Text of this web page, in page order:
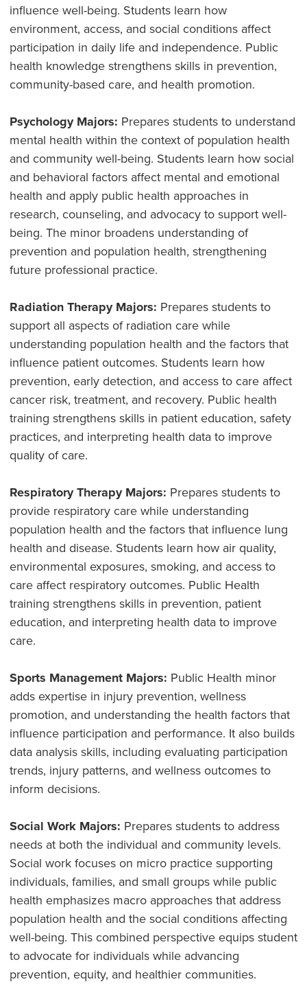
influence well-being. Students learn how
environment, access, and social conditions affect
participation in daily life and independence. Public
health knowledge strengthens skills in prevention,
community-based care, and health promotion.
Psychology Majors: Prepares students to understand
mental health within the context of population health
and community well-being. Students learn how social
and behavioral factors affect mental and emotional
health and apply public health approaches in
research, counseling, and advocacy to support well-
being. The minor broadens understanding of
prevention and population health, strengthening
future professional practice.
Radiation Therapy Majors: Prepares students to
support all aspects of radiation care while
understanding population health and the factors that
influence patient outcomes. Students learn how
prevention, early detection, and access to care affect
cancer risk, treatment, and recovery. Public health
training strengthens skills in patient education, safety
practices, and interpreting health data to improve
quality of care.
Respiratory Therapy Majors: Prepares students to
provide respiratory care while understanding
population health and the factors that influence lung
health and disease. Students learn how air quality,
environmental exposures, smoking, and access to
care affect respiratory outcomes. Public Health
training strengthens skills in prevention, patient
education, and interpreting health data to improve
care.
Sports Management Majors: Public Health minor
adds expertise in injury prevention, wellness
promotion, and understanding the health factors that
influence participation and performance. It also builds
data analysis skills, including evaluating participation
trends, injury patterns, and wellness outcomes to
inform decisions.
Social Work Majors: Prepares students to address
needs at both the individual and community levels.
Social work focuses on micro practice supporting
individuals, families, and small groups while public
health emphasizes macro approaches that address
population health and the social conditions affecting
well-being. This combined perspective equips student
to advocate for individuals while advancing
prevention, equity, and healthier communities.